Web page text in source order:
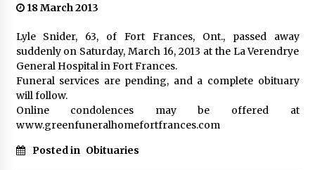
18 March 2013
Lyle Snider, 63, of Fort Frances, Ont., passed away
suddenly on Saturday, March 16, 2013 at the La Verendrye
General Hospital in Fort Frances.
Funeral services are pending, and a complete obituary
will follow.
Online condolences may be offered at
www.greenfuneralhomefortfrances.com
Posted in Obituaries